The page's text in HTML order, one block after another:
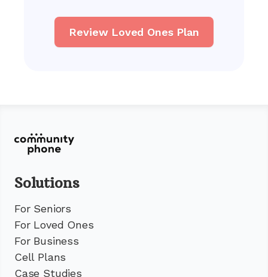
Review Loved Ones Plan
Solutions
For Seniors
For Loved Ones
For Business
Cell Plans
Case Studies